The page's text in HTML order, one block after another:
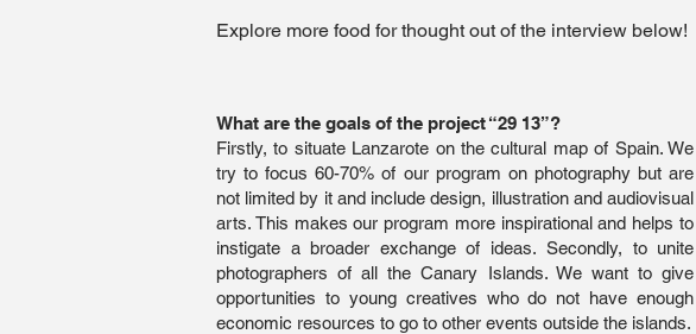
Explore more food for thought out of the interview below!
What are the goals of the project “29 13”?
Firstly, to situate Lanzarote on the cultural map of Spain. We
try to focus 60-70% of our program on photography but are
not limited by it and include design, illustration and audiovisual
arts. This makes our program more inspirational and helps to
instigate a broader exchange of ideas. Secondly, to unite
photographers of all the Canary Islands. We want to give
opportunities to young creatives who do not have enough
economic resources to go to other events outside the islands.